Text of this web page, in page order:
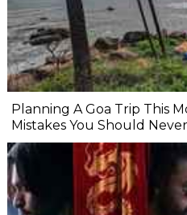
Planning A Goa Trip This
Mistakes You Should